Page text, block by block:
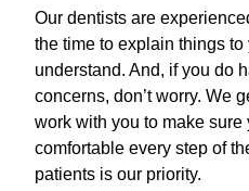
Our dentists are
the time to explain things
understand. And, if you do
concerns, don’t worry. We
work with you to make sure
comfortable every step of
patients is our priority.